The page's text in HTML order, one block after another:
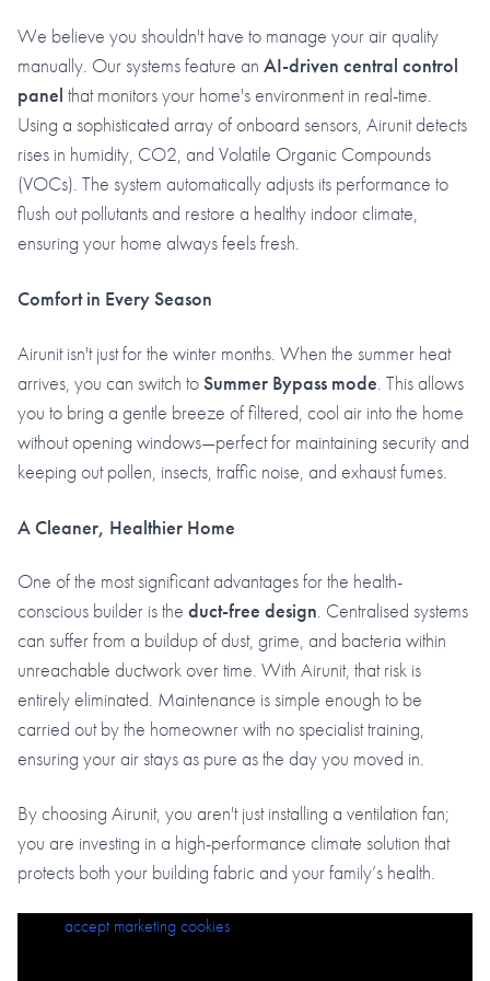
We believe you shouldn't have to manage your air quality
manually. Our systems feature an AI-driven central control
panel that monitors your home's environment in real-time.
Using a sophisticated array of onboard sensors, Airunit detects
rises in humidity, CO2, and Volatile Organic Compounds
(VOCs). The system automatically adjusts its performance to
flush out pollutants and restore a healthy indoor climate,
ensuring your home always feels fresh.
Comfort in Every Season
Airunit isn't just for the winter months. When the summer heat
arrives, you can switch toSummer Bypass mode. This allows
you to bring a gentle breeze of filtered, cool air into the home
without opening windows—perfect for maintaining security and
keeping out pollen, insects, traffic noise, and exhaust fumes.
A Cleaner, Healthier Home
One of the most significant advantages for the health-
conscious builder is the duct-free design. Centralised systems
can suffer from a buildup of dust, grime, and bacteria within
unreachable ductwork over time. With Airunit, that risk is
entirely eliminated. Maintenance is simple enough to be
carried out by the homeowner with no specialist training,
ensuring your air stays as pure as the day you moved in.
By choosing Airunit, you aren't just installing a ventilation fan;
you are investing in a high-performance climate solution that
protects both your building fabric and your family’s health.
accept marketing cookies